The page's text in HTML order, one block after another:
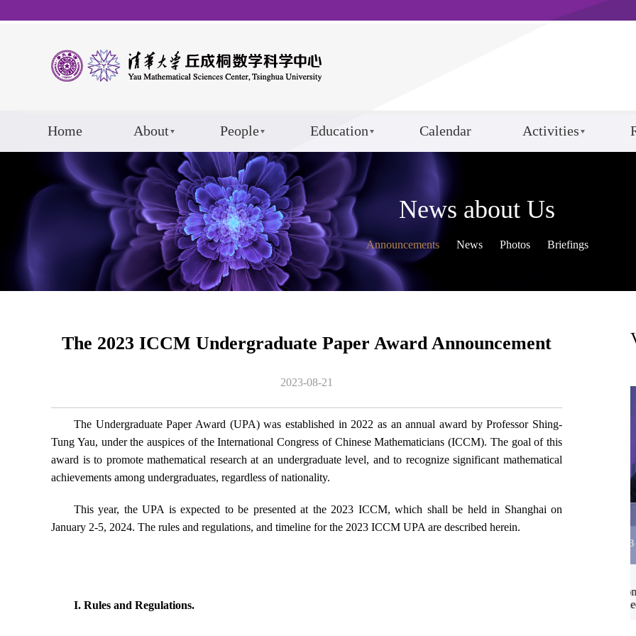
Home About People Education Calendar Activities
News about Us
Announcements News Photos Briefings
The 2023 ICCM Undergraduate Paper Award Announcement
2023-08-21
The Undergraduate Paper Award (UPA) was established in 2022 as an annual award by Professor Shing-
Tung Yau, under the auspices of the International Congress of Chinese Mathematicians (ICCM). The goal of this
award is to promote mathematical research at an undergraduate level, and to recognize significant mathematical
achievements among undergraduates, regardless of nationality.
This year, the UPA is expected to be presented at the 2023 ICCM, which shall be held in Shanghai on
January 2-5, 2024. The rules and regulations, and timeline for the 2023 ICCM UPA are described herein.
I. Rules and Regulations.
13 13